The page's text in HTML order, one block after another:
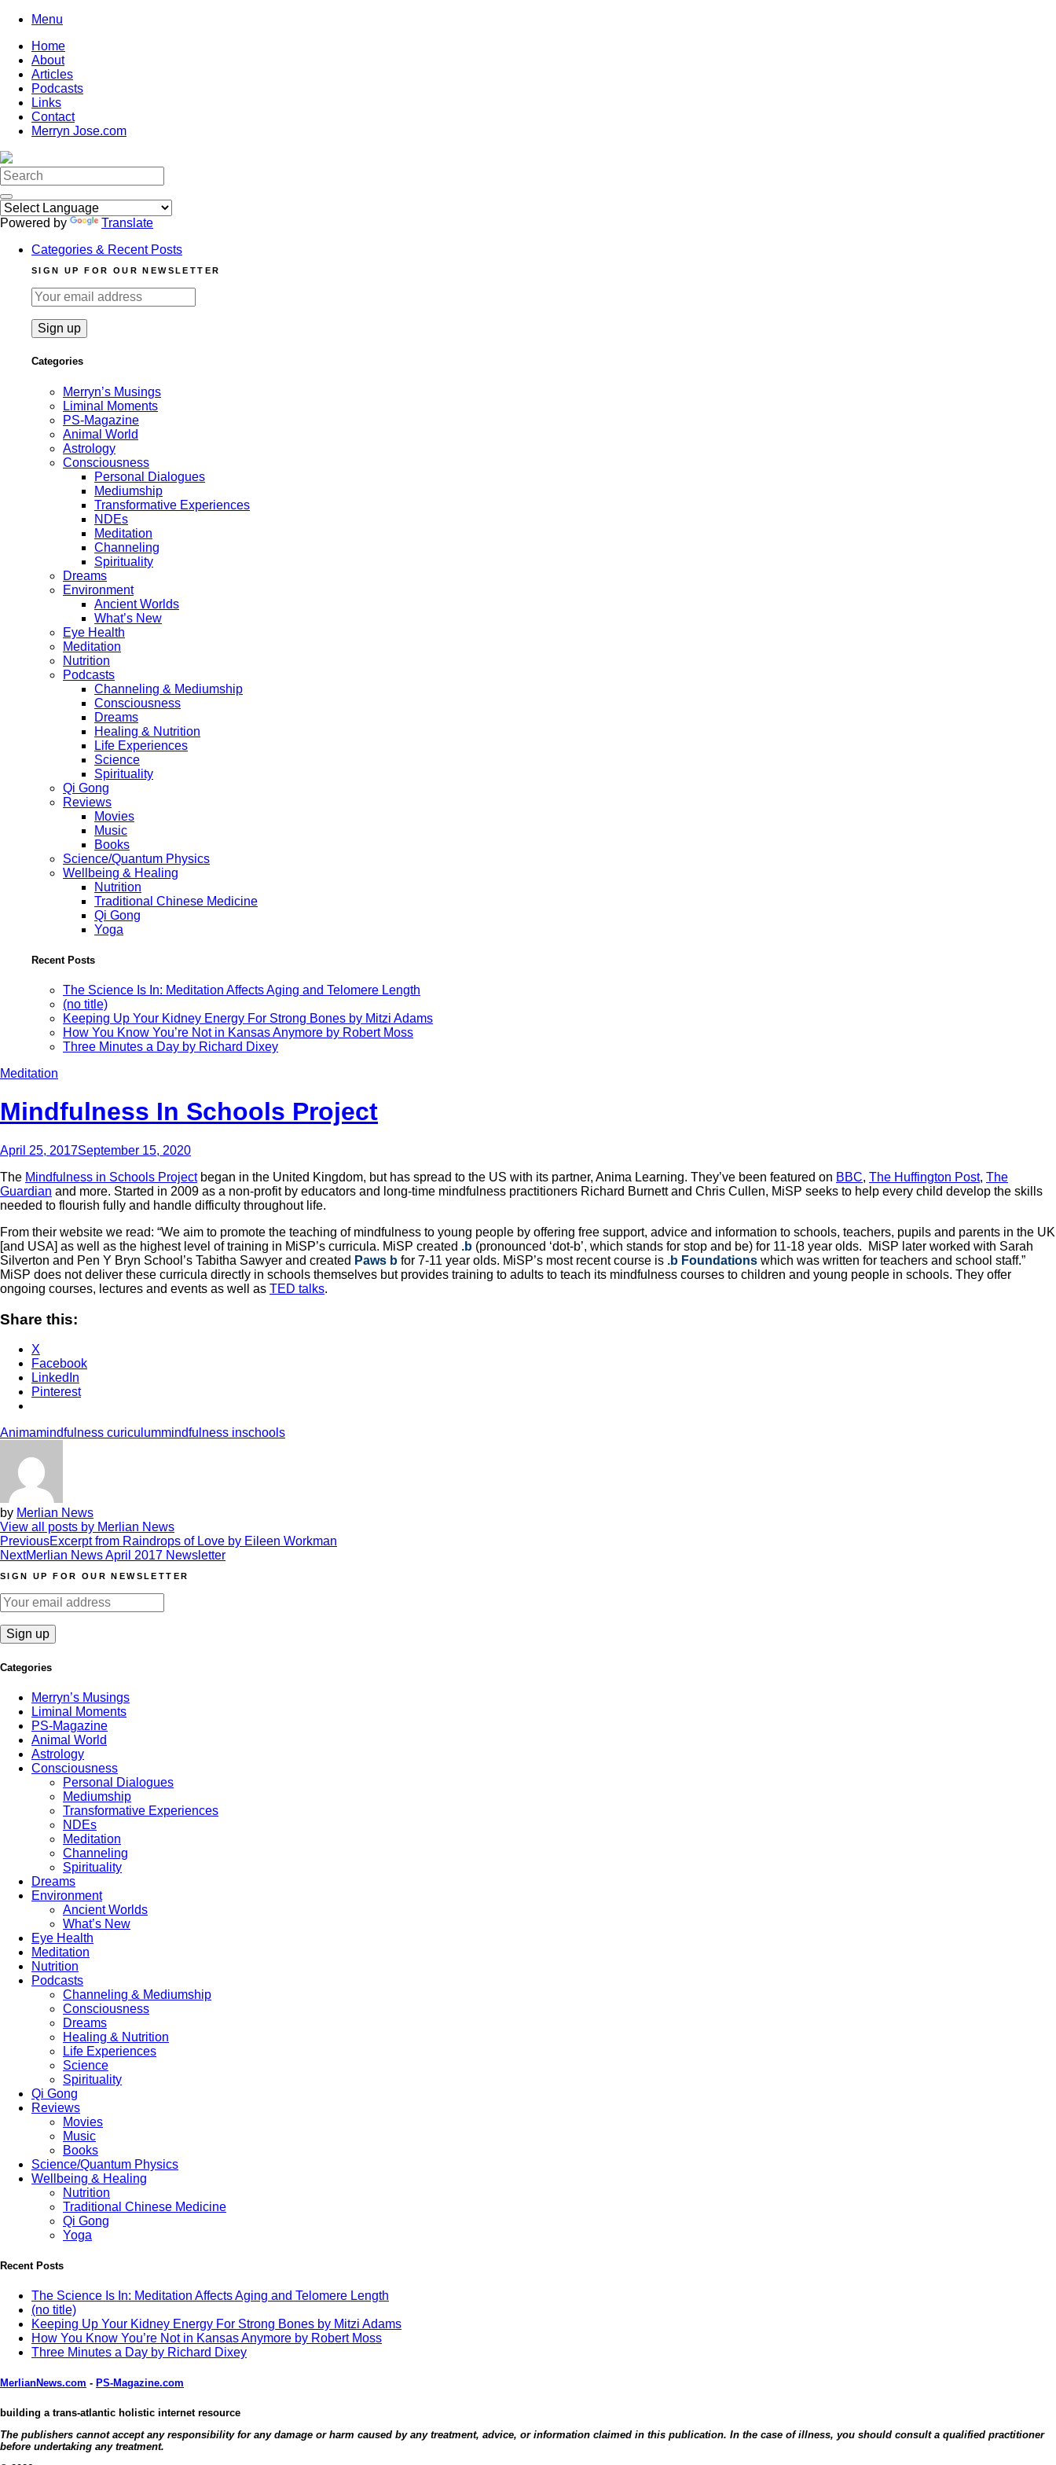
Skip
content
Menu
Home
About
Articles
Podcasts
Links
Contact
Merryn Jose.com
Search
for:
Powered by
Translate
Categories & Recent Posts
SIGN UP FOR OUR NEWSLETTER
Categories
Merryn’s Musings
Liminal Moments
PS-Magazine
Animal World
Astrology
Consciousness
Personal Dialogues
Mediumship
Transformative Experiences
NDEs
Meditation
Channeling
Spirituality
Dreams
Environment
Ancient Worlds
What’s New
Eye Health
Meditation
Nutrition
Podcasts
Channeling & Mediumship
Consciousness
Dreams
Healing & Nutrition
Life Experiences
Science
Spirituality
Qi Gong
Reviews
Movies
Music
Books
Science/Quantum Physics
Wellbeing & Healing
Nutrition
Traditional Chinese Medicine
Qi Gong
Yoga
Recent Posts
The Science Is In: Meditation Affects Aging and Telomere Length
(no title)
Keeping Up Your Kidney Energy For Strong Bones by Mitzi Adams
How You Know You’re Not in Kansas Anymore by Robert Moss
Three Minutes a Day by Richard Dixey
Meditation
Mindfulness In Schools Project
April 25, 2017September 15, 2020
The Mindfulness in Schools Projectbegan in the United Kingdom, but has spread to the US with its partner, Anima Learning. They’ve been featured on BBC, The Huffington Post, The
Guardian and more. Started in 2009 as a non-profit by educators and long-time mindfulness practitioners Richard Burnett and Chris Cullen, MiSP seeks to help every child develop the skills
needed to flourish fully and handle difficulty throughout life.
From their website we read: “We aim to promote the teaching of mindfulness to young people by offering free support, advice and information to schools, teachers, pupils and parents in the UK
[and USA] as well as the highest level of training in MiSP’s curricula. MiSP created .b (pronounced ‘dot-b’, which stands for stop and be) for 11-18 year olds. MiSP later worked with Sarah
Silverton and Pen Y Bryn School’s Tabitha Sawyer and created Paws b for 7-11 year olds. MiSP’s most recent course is .b Foundations which was written for teachers and school staff.”
MiSP does not deliver these curricula directly in schools themselves but provides training to adults to teach its mindfulness courses to children and young people in schools. They offer
ongoing courses, lectures and events as well as TED talks.
Share this:
X
Facebook
LinkedIn
Pinterest
Animamindfulness curiculummindfulness inschools
by Merlian News
View all posts by Merlian News
Post
navigation
PreviousExcerpt from Raindrops of Love by Eileen Workman
NextMerlian News April 2017 Newsletter
SIGN UP FOR OUR NEWSLETTER
Categories
Merryn’s Musings
Liminal Moments
PS-Magazine
Animal World
Astrology
Consciousness
Personal Dialogues
Mediumship
Transformative Experiences
NDEs
Meditation
Channeling
Spirituality
Dreams
Environment
Ancient Worlds
What’s New
Eye Health
Meditation
Nutrition
Podcasts
Channeling & Mediumship
Consciousness
Dreams
Healing & Nutrition
Life Experiences
Science
Spirituality
Qi Gong
Reviews
Movies
Music
Books
Science/Quantum Physics
Wellbeing & Healing
Nutrition
Traditional Chinese Medicine
Qi Gong
Yoga
Recent Posts
The Science Is In: Meditation Affects Aging and Telomere Length
(no title)
Keeping Up Your Kidney Energy For Strong Bones by Mitzi Adams
How You Know You’re Not in Kansas Anymore by Robert Moss
Three Minutes a Day by Richard Dixey
MerlianNews.com - PS-Magazine.com
building a trans-atlantic holistic internet resource
The publishers cannot accept any responsibility for any damage or harm caused by any treatment, advice, or information claimed in this publication. In the case of illness, you should consult a qualified practitioner
before undertaking any treatment.